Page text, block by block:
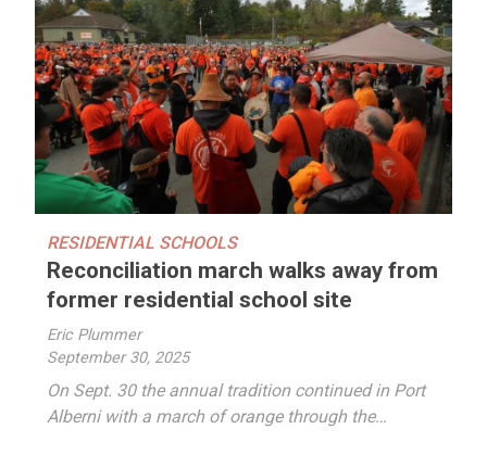
RESIDENTIAL SCHOOLS
Reconciliation march walks away from
former residential school site
Eric Plummer
September 30, 2025
On Sept. 30 the annual tradition continued in Port
Alberni with a march of orange through the…